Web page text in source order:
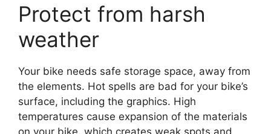
Protect from harsh
weather
Your bike needs safe storage space, away from
the elements. Hot spells are bad for your bike’s
surface, including the graphics. High
temperatures cause expansion of the materials
on your bike, which creates weak spots and